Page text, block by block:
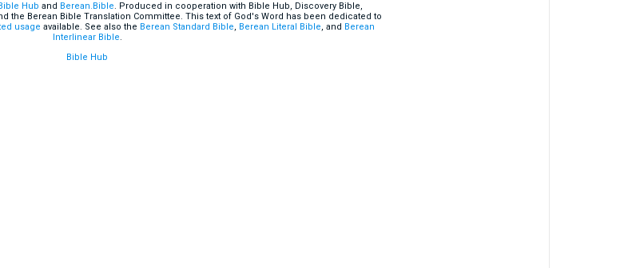
Hub and Berean.Bible. Produced in cooperation with Bible Hub, Discovery Bible,
the Berean Bible Translation Committee. This text of God's Word has been dedicated to
usage available. See also the Berean Standard Bible, Berean Literal Bible, and Berean
Interlinear Bible.
Bible Hub